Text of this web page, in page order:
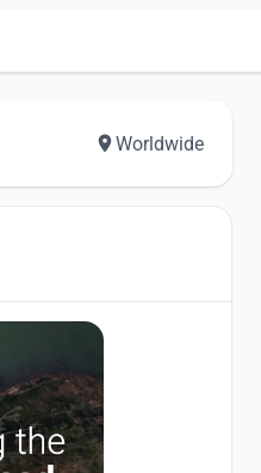
Worldwide